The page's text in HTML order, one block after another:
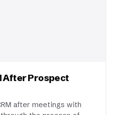
After Prospect
after meetings with